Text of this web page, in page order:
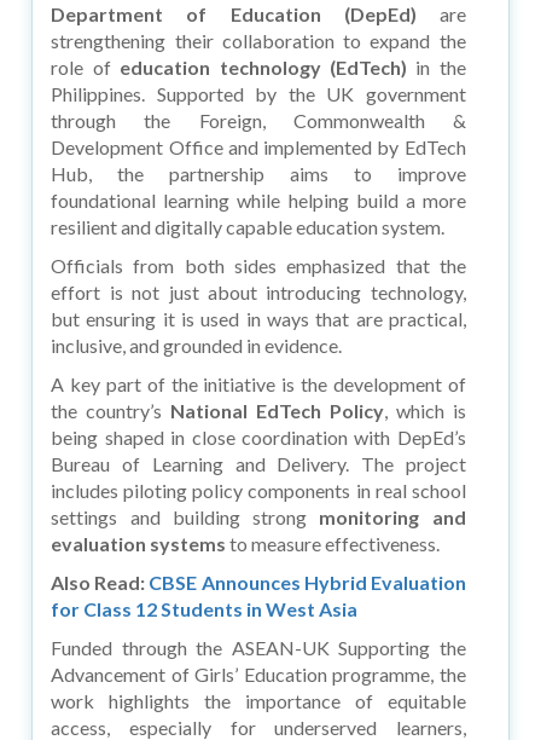
Department of Education (DepEd) are
strengthening their collaboration to expand the
role of education technology (EdTech) in the
Philippines. Supported by the UK government
through the Foreign, Commonwealth &
Development Office and implemented by EdTech
Hub, the partnership aims to improve
foundational learning while helping build a more
resilient and digitally capable education system.
Officials from both sides emphasized that the
effort is not just about introducing technology,
but ensuring it is used in ways that are practical,
inclusive, and grounded in evidence.
A key part of the initiative is the development of
the country’s National EdTech Policy, which is
being shaped in close coordination with DepEd’s
Bureau of Learning and Delivery. The project
includes piloting policy components in real school
settings and building strong monitoring and
evaluation systems to measure effectiveness.
Also Read: CBSE Announces Hybrid Evaluation
for Class 12 Students in West Asia
Funded through the ASEAN-UK Supporting the
Advancement of Girls’ Education programme, the
work highlights the importance of equitable
access, especially for underserved learners,